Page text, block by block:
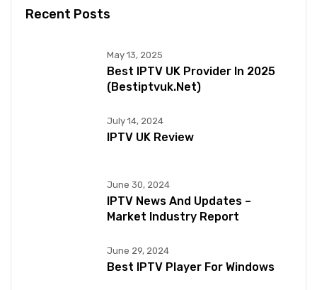
Recent Posts
May 13, 2025
Best IPTV UK Provider In 2025
(bestiptvuk.net)
July 14, 2024
IPTV UK Review
June 30, 2024
IPTV News And Updates –
Market Industry Report
June 29, 2024
Best IPTV Player For Windows